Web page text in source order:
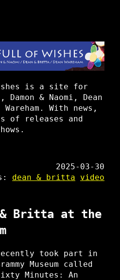
is a site for
& Naomi, Dean
With news,
of releases and
2025-03-30
dean & britta video
& Britta at the
took part in
Museum called
Minutes: An